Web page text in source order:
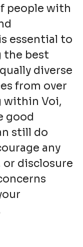
people with
essential to
the best
diverse
from over
within Voi,
good
still do
any
disclosure